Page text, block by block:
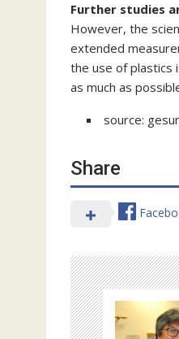
Further studies
However, the
extended
the use of plastics
as much as
source:
Share